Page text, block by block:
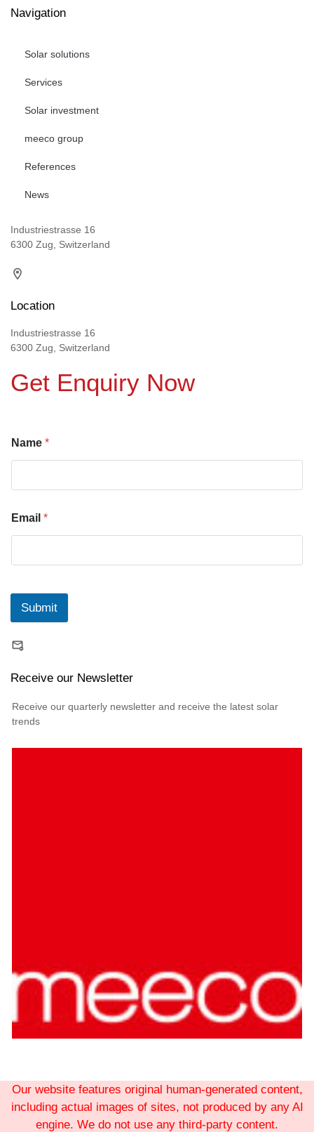
Navigation
Solar solutions
Services
Solar investment
meeco group
References
News
Industriestrasse 16
6300 Zug, Switzerland
Location
Industriestrasse 16
6300 Zug, Switzerland
Get Enquiry Now
Name *
Email *
Submit
Receive our Newsletter
Receive our quarterly newsletter and receive the latest solar
trends
Our website features original human-generated content,
including actual images of sites, not produced by any AI
engine. We do not use any third-party content.